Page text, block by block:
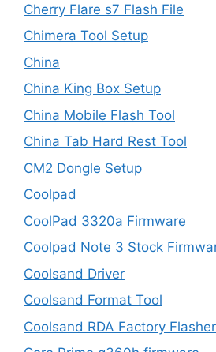
Cherry Flare s7 Flash File
Chimera Tool Setup
China
China King Box Setup
China Mobile Flash Tool
China Tab Hard Rest Tool
CM2 Dongle Setup
Coolpad
CoolPad 3320a Firmware
Coolpad Note 3 Stock
Coolsand Driver
Coolsand Format Tool
Coolsand RDA Factory Flasher